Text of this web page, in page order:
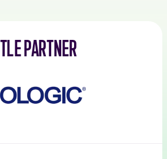
PARTNER